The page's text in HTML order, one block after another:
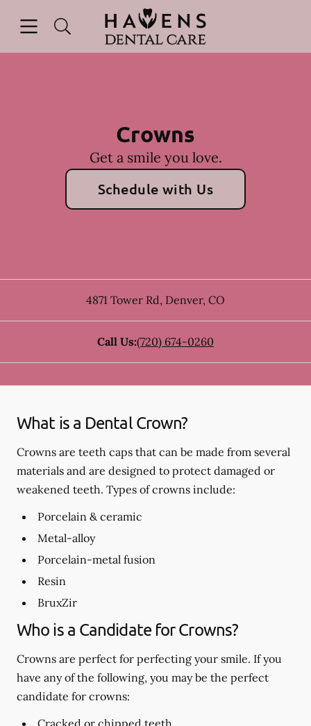
Go to Home Page
Crowns
Get a smile you love.
Schedule with Us
4871 Tower Rd, Denver, CO
Call Us:(720) 674-0260
What is a Dental Crown?
Crowns are teeth caps that can be made from several
materials and are designed to protect damaged or
weakened teeth. Types of crowns include:
Porcelain & ceramic
Metal-alloy
Porcelain-metal fusion
Resin
BruxZir
Who is a Candidate for Crowns?
Crowns are perfect for perfecting your smile. If you
have any of the following, you may be the perfect
candidate for crowns:
Cracked or chipped teeth